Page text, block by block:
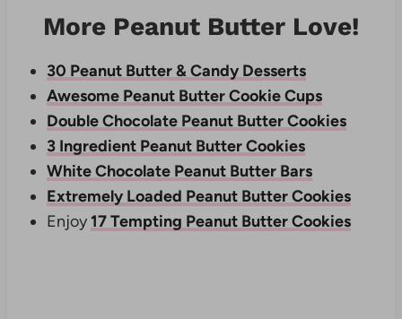
More Peanut Butter Love!
30 Peanut Butter & Candy Desserts
Awesome Peanut Butter Cookie Cups
Double Chocolate Peanut Butter Cookies
3 Ingredient Peanut Butter Cookies
White Chocolate Peanut Butter Bars
Extremely Loaded Peanut Butter Cookies
Enjoy17 Tempting Peanut Butter Cookies